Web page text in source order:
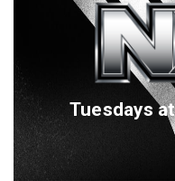
Tuesdays